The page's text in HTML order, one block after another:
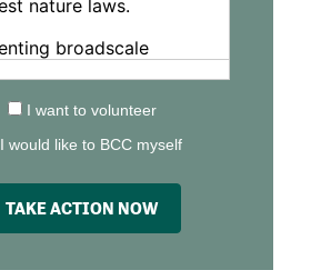
I want to volunteer
I would like to BCC myself
TAKE ACTION NOW